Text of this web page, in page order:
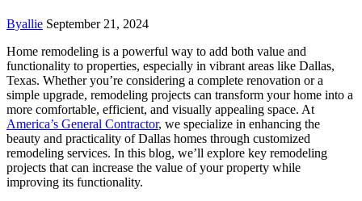
Byallie September 21, 2024
Home remodeling is a powerful way to add both value and
functionality to properties, especially in vibrant areas like Dallas,
Texas. Whether you’re considering a complete renovation or a
simple upgrade, remodeling projects can transform your home into a
more comfortable, efficient, and visually appealing space. At
America’s General Contractor, we specialize in enhancing the
beauty and practicality of Dallas homes through customized
remodeling services. In this blog, we’ll explore key remodeling
projects that can increase the value of your property while
improving its functionality.